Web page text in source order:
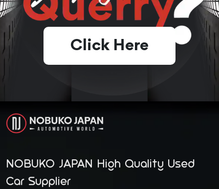
Click Here
NOBUKO JAPAN High Quality Used
Car Supplier